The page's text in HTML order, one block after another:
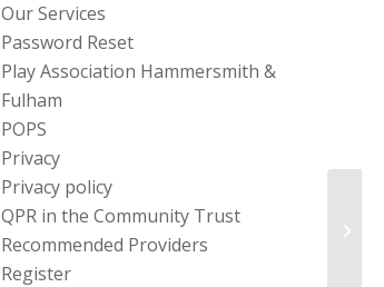
Our Services
Password Reset
Play Association Hammersmith &
Fulham
POPS
Privacy
Privacy policy
QPR in the Community Trust
Recommended Providers
Register